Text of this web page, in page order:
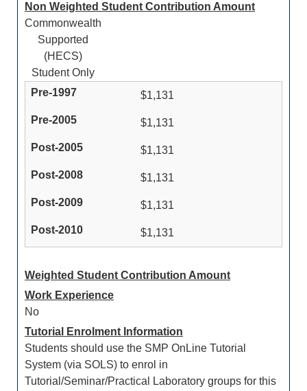
Non Weighted Student Contribution Amount
Commonwealth
Supported
(HECS)
Student Only
$1,131
$1,131
$1,131
$1,131
$1,131
$1,131
Weighted Student Contribution Amount
Work Experience
No
Tutorial Enrolment Information
Students should use the SMP OnLine Tutorial
System (via SOLS) to enrol in
Tutorial/Seminar/Practical Laboratory groups for this